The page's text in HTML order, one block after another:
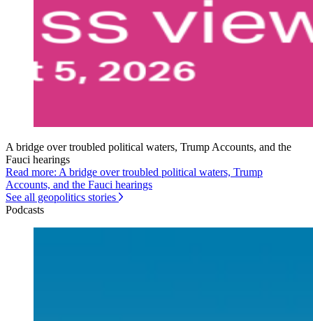
A bridge over troubled political waters, Trump Accounts, and the
Fauci hearings
Read more: A bridge over troubled political waters, Trump
Accounts, and the Fauci hearings
See all geopolitics stories
Podcasts